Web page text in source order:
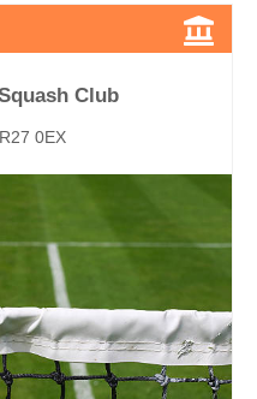
Club
0EX